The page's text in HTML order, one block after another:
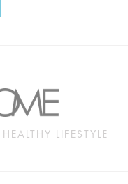
LIFESTYLE